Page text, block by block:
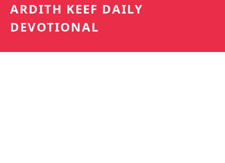
ARDITH KEEF DAILY
DEVOTIONAL